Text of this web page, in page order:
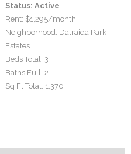
Status: Active
Rent: $1,295/month
Neighborhood: Dalraida Park
Estates
Beds Total: 3
Baths Full: 2
Sq Ft Total: 1,370